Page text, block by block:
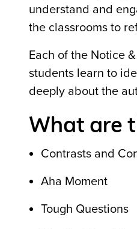
understand and
the classrooms to
Each of the Notice
students learn to
deeply about the
What are
Contrasts and
Aha Moment
Tough Questions